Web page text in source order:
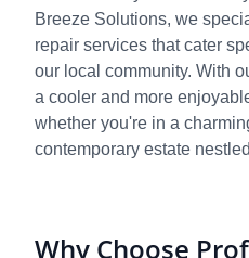
Breeze Solutions, we
repair services that cater
our local community. With
a cooler and more
whether you're in a
contemporary estate
Why Choose